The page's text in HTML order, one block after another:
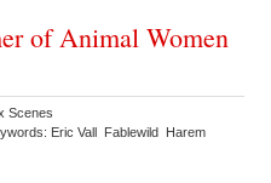
of Animal Women
Scenes
Eric Vall Fablewild Harem